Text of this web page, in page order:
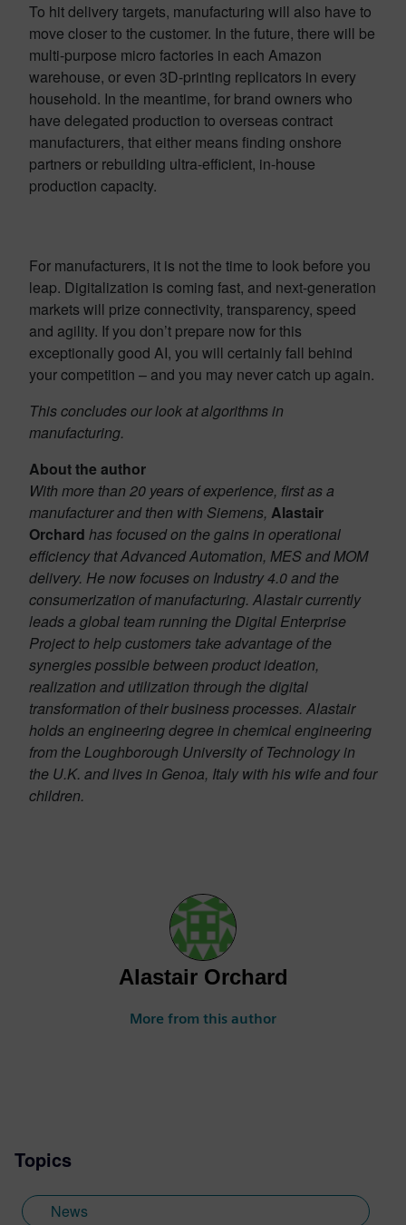
To hit delivery targets, manufacturing will also have to
move closer to the customer. In the future, there will be
multi-purpose micro factories in each Amazon
warehouse, or even 3D-printing replicators in every
household. In the meantime, for brand owners who
have delegated production to overseas contract
manufacturers, that either means finding onshore
partners or rebuilding ultra-efficient, in-house
production capacity.
For manufacturers, it is not the time to look before you
leap. Digitalization is coming fast, and next-generation
markets will prize connectivity, transparency, speed
and agility. If you don’t prepare now for this
exceptionally good AI, you will certainly fall behind
your competition – and you may never catch up again.
This concludes our look at algorithms in
manufacturing.
About the author
With more than 20 years of experience, first as a
manufacturer and then with Siemens, Alastair
Orchard has focused on the gains in operational
efficiency that Advanced Automation, MES and MOM
delivery. He now focuses on Industry 4.0 and the
consumerization of manufacturing. Alastair currently
leads a global team running the Digital Enterprise
Project to help customers take advantage of the
synergies possible between product ideation,
realization and utilization through the digital
transformation of their business processes. Alastair
holds an engineering degree in chemical engineering
from the Loughborough University of Technology in
the U.K. and lives in Genoa, Italy with his wife and four
children.
Alastair Orchard
More from this author
Topics
News